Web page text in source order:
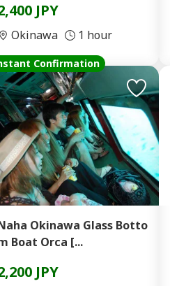
JPY
Okinawa 1 hour
Confirmation
Okinawa Glass Botto
Boat Orca [...
JPY